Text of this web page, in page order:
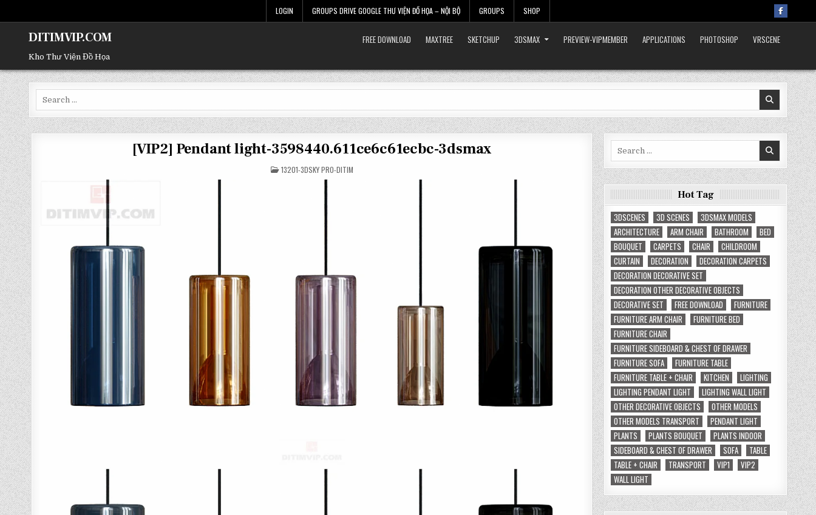
LOGIN GROUPS DRIVE GOOGLE THƯ VIỆN ĐỒ HỌA – NỘI BỘ GROUPS SHOP
DITIMVIP.COM
Kho Thư Viện Đồ Họa
FREE DOWNLOAD MAXTREE SKETCHUP 3DSMAX PREVIEW-VIPMEMBER APPLICATIONS PHOTOSHOP VRSCENE
[VIP2] Pendant light-3598440.611ce6c61ecbc-3dsmax
POSTED
IN
13201-3DSKY PRO-DITIM
Hot Tag
3DSCENES
3D SCENES
3DSMAX MODELS
ARCHITECTURE
ARM CHAIR BATHROOM
BED
BOUQUET
CARPETS CHAIR
CHILDROOM
CURTAIN
DECORATION
DECORATION CARPETS
DECORATION DECORATIVE SET
DECORATION OTHER DECORATIVE OBJECTS
DECORATIVE SET
FREE DOWNLOAD
FURNITURE
FURNITURE ARM CHAIR
FURNITURE BED
FURNITURE CHAIR
FURNITURE SIDEBOARD & CHEST OF DRAWER
FURNITURE SOFA
FURNITURE TABLE
FURNITURE TABLE + CHAIR
KITCHEN
LIGHTING
LIGHTING PENDANT LIGHT
LIGHTING WALL LIGHT
OTHER DECORATIVE OBJECTS
OTHER MODELS
OTHER MODELS TRANSPORT
PENDANT LIGHT
PLANTS
PLANTS BOUQUET
PLANTS INDOOR
SIDEBOARD & CHEST OF DRAWER
SOFA
TABLE
TABLE + CHAIR
TRANSPORT VIP1
VIP2
WALL LIGHT